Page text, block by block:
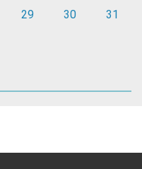
29 30 31